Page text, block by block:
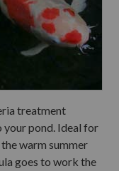
treatment
pond. Ideal for
warm summer
goes to work the